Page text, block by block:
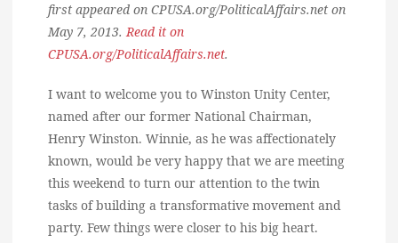
first appeared on CPUSA.org/PoliticalAffairs.net on
May 7, 2013.Read it on
CPUSA.org/PoliticalAffairs.net.
I want to welcome you to Winston Unity Center,
named after our former National Chairman,
Henry Winston. Winnie, as he was affectionately
known, would be very happy that we are meeting
this weekend to turn our attention to the twin
tasks of building a transformative movement and
party. Few things were closer to his big heart.